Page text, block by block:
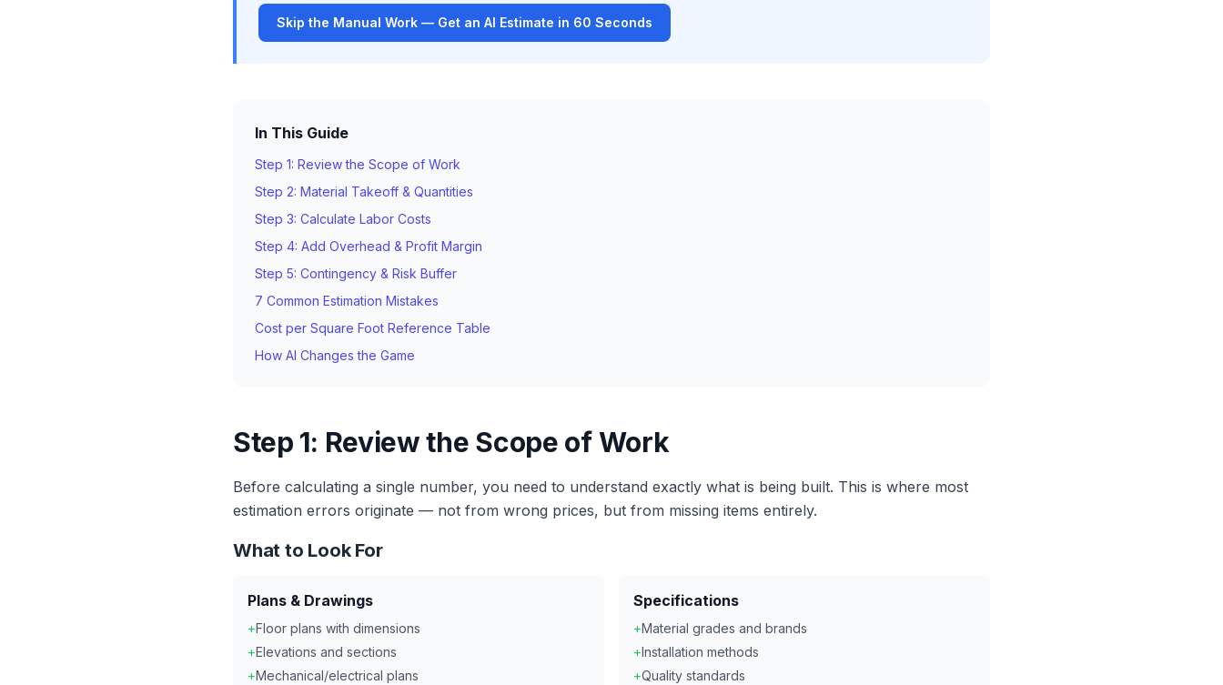
Skip the Manual Work — Get an AI Estimate in 60 Seconds
In This Guide
Step 1: Review the Scope of Work
Step 2: Material Takeoff & Quantities
Step 3: Calculate Labor Costs
Step 4: Add Overhead & Profit Margin
Step 5: Contingency & Risk Buffer
7 Common Estimation Mistakes
Cost per Square Foot Reference Table
How AI Changes the Game
Step 1: Review the Scope of Work
Before calculating a single number, you need to understand exactly what is being built. This is where most
estimation errors originate — not from wrong prices, but from missing items entirely.
What to Look For
Plans & Drawings
+Floor plans with dimensions
+Elevations and sections
+Mechanical/electrical plans
Specifications
+Material grades and brands
+Installation methods
+Quality standards